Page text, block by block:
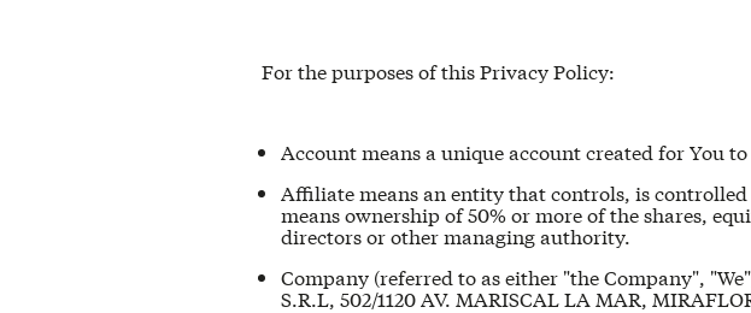
For the purposes of this Privacy Policy:
Account means a unique account created for You
Affiliate means an entity that controls, is
means ownership of 50% or more of the shares,
directors or other managing authority.
Company (referred to as either "the Company",
S.R.L, 502/1120 AV. MARISCAL LA MAR,